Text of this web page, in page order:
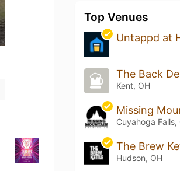
Top Venues
Untappd at
The Back
Kent, OH
Cuyahoga Falls,
The Brew
Hudson, OH